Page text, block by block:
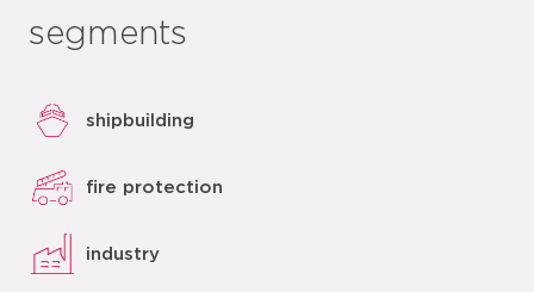
segments
shipbuilding
fire protection
industry